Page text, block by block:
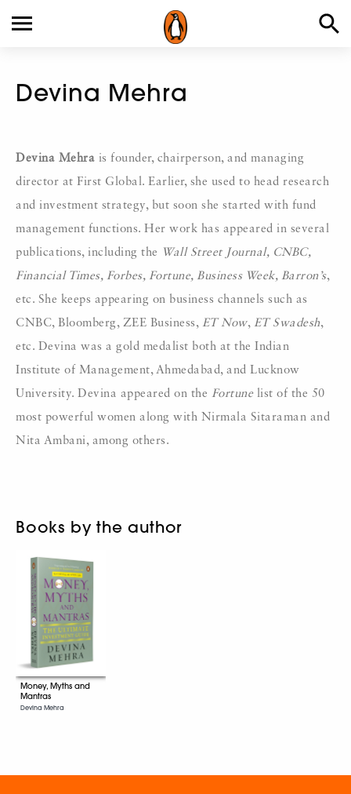
Devina Mehra
Devina Mehra is founder, chairperson, and managing
director at First Global. Earlier, she used to head research
and investment strategy, but soon she started with fund
management functions. Her work has appeared in several
publications, including the
Wall Street Journal, CNBC,
Financial Times, Forbes, Fortune, Business Week, Barron’s,
etc. She keeps appearing on business channels such as
CNBC, Bloomberg, ZEE Business, ET Now, ET Swadesh,
etc. Devina was a gold medalist both at the Indian
Institute of Management, Ahmedabad, and Lucknow
University. Devina appeared on the Fortunelist of the 50
most powerful women along with Nirmala Sitaraman and
Nita Ambani, among others.
Books by the author
Money, Myths and
Mantras
Devina Mehra